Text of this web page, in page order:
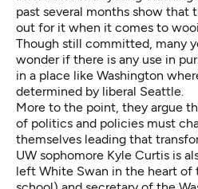
past several months show that
out for it when it comes to
Though still committed, many
wonder if there is any use in
in a place like Washington
determined by liberal Seattle.
More to the point, they argue
of politics and policies must
themselves leading that
UW sophomore Kyle Curtis is
left White Swan in the heart of